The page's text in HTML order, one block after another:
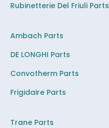
Rubinetterie Del Friuli Parts
Ambach Parts
DE LONGHI Parts
Convotherm Parts
Frigidaire Parts
Trane Parts